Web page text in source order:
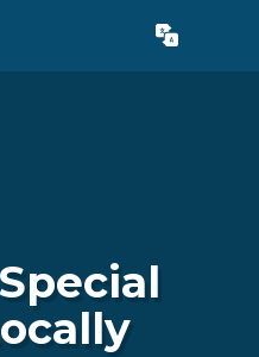
Translate